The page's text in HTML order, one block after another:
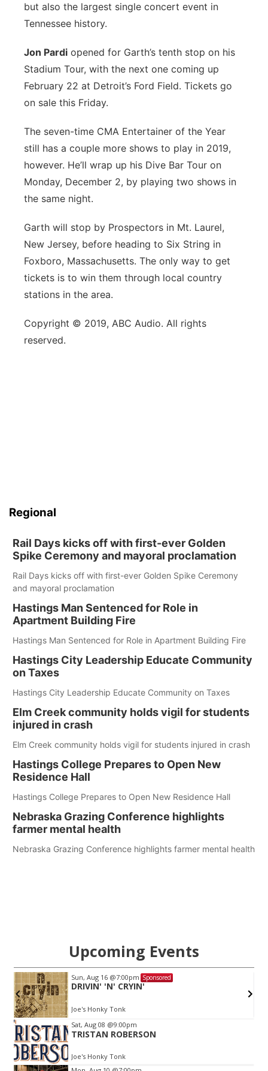
Panhandle
Platte Valley
River Country
Sandhills
Southeast
but also the largest single concert event in
Tennessee history.
Jon Pardi opened for Garth’s tenth stop on his
Stadium Tour, with the next one coming up
February 22 at Detroit’s Ford Field. Tickets go
on sale this Friday.
The seven-time CMA Entertainer of the Year
still has a couple more shows to play in 2019,
however. He’ll wrap up his Dive Bar Tour on
Monday, December 2, by playing two shows in
the same night.
Garth will stop by Prospectors in Mt. Laurel,
New Jersey, before heading to Six String in
Foxboro, Massachusetts. The only way to get
tickets is to win them through local country
stations in the area.
Copyright © 2019, ABC Audio. All rights
reserved.
Regional
Rail Days kicks off with first-ever Golden
Spike Ceremony and mayoral proclamation
Rail Days kicks off with first-ever Golden Spike Ceremony
and mayoral proclamation
Hastings Man Sentenced for Role in
Apartment Building Fire
Hastings Man Sentenced for Role in Apartment Building Fire
Hastings City Leadership Educate Community
on Taxes
Hastings City Leadership Educate Community on Taxes
Elm Creek community holds vigil for students
injured in crash
Elm Creek community holds vigil for students injured in crash
Hastings College Prepares to Open New
Residence Hall
Hastings College Prepares to Open New Residence Hall
Nebraska Grazing Conference highlights
farmer mental health
Nebraska Grazing Conference highlights farmer mental health